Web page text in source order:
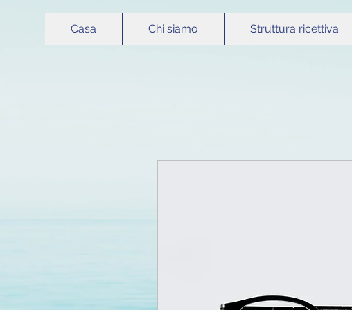
Casa Chi siamo Struttura ricettiva